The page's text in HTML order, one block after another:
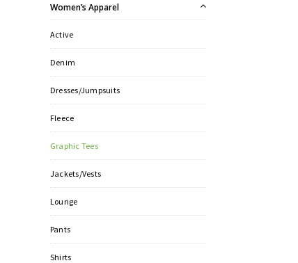
Women’s Apparel
Active
Denim
Dresses/Jumpsuits
Fleece
Graphic Tees
Jackets/Vests
Lounge
Pants
Shirts